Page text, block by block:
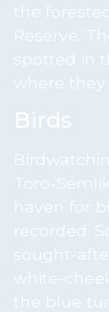
the
Reserve.
spotted in
where they
Birds
Toro-
haven for
recorded.
sought-
white-
the blue